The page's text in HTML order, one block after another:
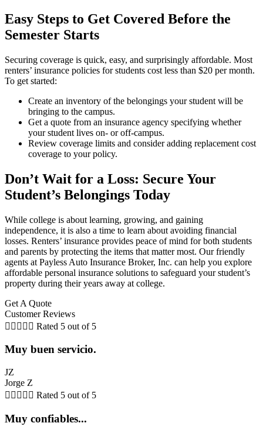
Easy Steps to Get Covered Before the
Semester Starts
Securing coverage is quick, easy, and surprisingly affordable. Most
renters’ insurance policies for students cost less than $20 per month.
To get started:
Create an inventory of the belongings your student will be
bringing to the campus.
Get a quote from an insurance agency specifying whether
your student lives on- or off-campus.
Review coverage limits and consider adding replacement cost
coverage to your policy.
Don’t Wait for a Loss: Secure Your
Student’s Belongings Today
While college is about learning, growing, and gaining
independence, it is also a time to learn about avoiding financial
losses. Renters’ insurance provides peace of mind for both students
and parents by protecting the items that matter most. Our friendly
agents at Payless Auto Insurance Broker, Inc. can help you explore
affordable personal insurance solutions to safeguard your student’s
property during their years away at college.
Get A Quote
Customer Reviews
     Rated 5 out of 5
Muy buen servicio.
JZ
Jorge Z
     Rated 5 out of 5
Muy confiables...